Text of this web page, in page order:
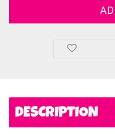
DESCRIPTION